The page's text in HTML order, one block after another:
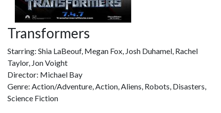
Transformers
Starring: Shia LaBeouf, Megan Fox, Josh Duhamel, Rachel
Taylor, Jon Voight
Director: Michael Bay
Genre: Action/Adventure, Action, Aliens, Robots, Disasters,
Science Fiction